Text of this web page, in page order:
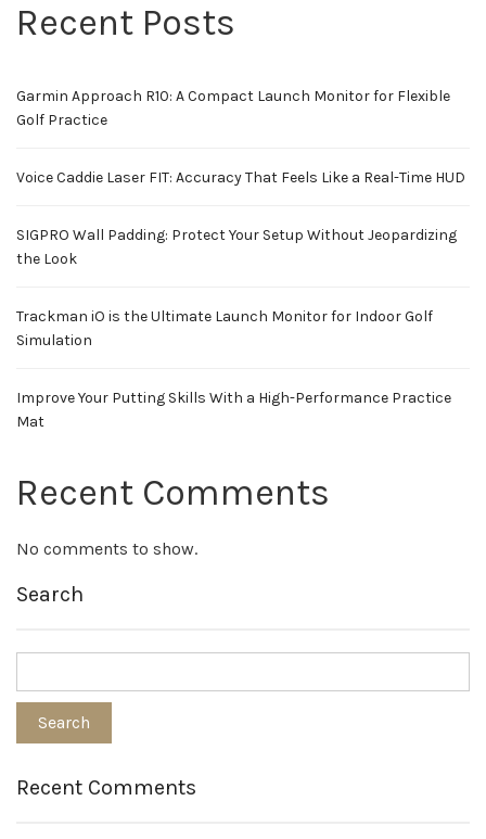
Recent Posts
Garmin Approach R10: A Compact Launch Monitor for Flexible
Golf Practice
Voice Caddie Laser FIT: Accuracy That Feels Like a Real-Time HUD
SIGPRO Wall Padding: Protect Your Setup Without Jeopardizing
the Look
Trackman iO is the Ultimate Launch Monitor for Indoor Golf
Simulation
Improve Your Putting Skills With a High-Performance Practice
Mat
Recent Comments
No comments to show.
Search
Recent Comments